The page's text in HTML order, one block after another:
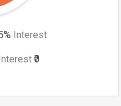
% Interest
₹0